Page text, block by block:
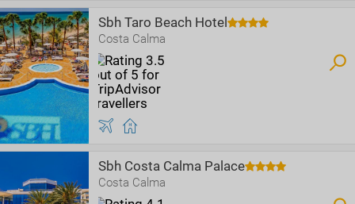
Sbh Taro Beach Hotel
Costa Calma
Sbh Costa Calma Palace
Costa Calma